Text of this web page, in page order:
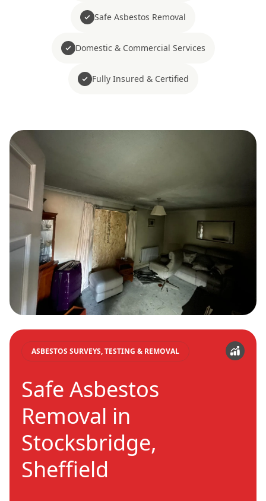
Safe Asbestos Removal
Domestic & Commercial Services
Fully Insured & Certified
ASBESTOS SURVEYS, TESTING & REMOVAL
Safe Asbestos
Removal in
Stocksbridge,
Sheffield